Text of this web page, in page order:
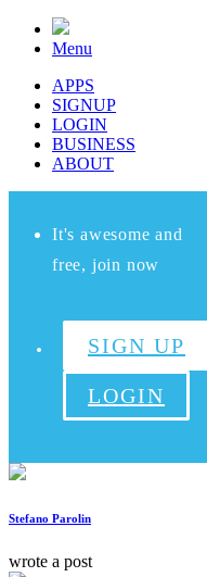
Menu
APPS
SIGNUP
LOGIN
BUSINESS
ABOUT
It's awesome and
free, join now
SIGN UP
LOGIN
Stefano Parolin
wrote a post